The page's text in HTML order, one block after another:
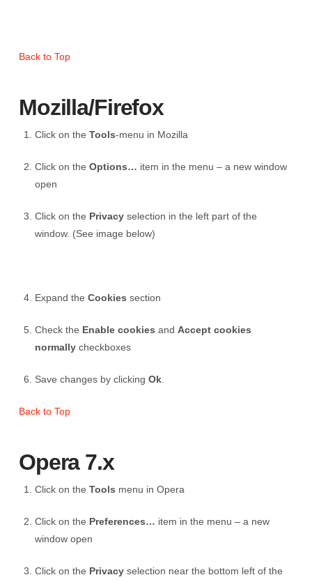
Back to Top
Mozilla/Firefox
Click on theTools-menu in Mozilla
Click on theOptions… item in the menu – a new window
open
Click on the Privacy selection in the left part of the
window. (See image below)
Expand theCookies section
Check the Enable cookies andAccept cookies
normally checkboxes
Save changes by clickingOk
Back to Top
Opera 7.x
Click on theTools menu in Opera
Click on the Preferences… item in the menu – a new
window open
Click on the Privacy selection near the bottom left of the